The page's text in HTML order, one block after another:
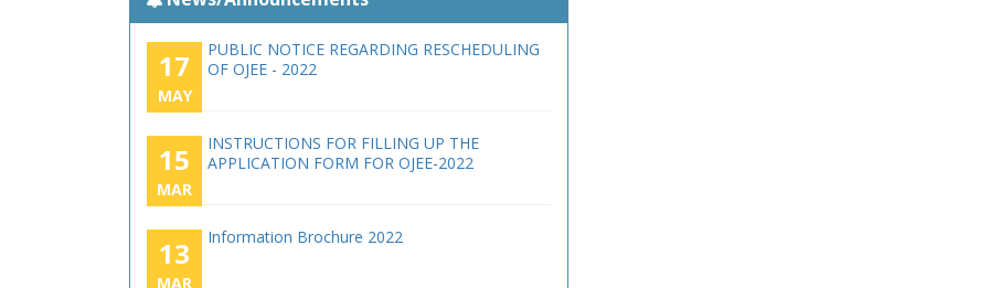
17
MAY
PUBLIC NOTICE REGARDING RESCHEDULING
OF OJEE - 2022
15
MAR
INSTRUCTIONS FOR FILLING UP THE
APPLICATION FORM FOR OJEE-2022
13
MAR
Information Brochure 2022